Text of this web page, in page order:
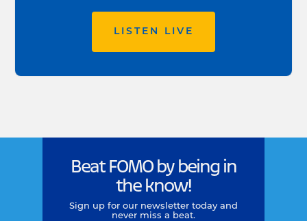
LISTEN LIVE
Beat FOMO by being in
the know!
Sign up for our newsletter today and
never miss a beat.